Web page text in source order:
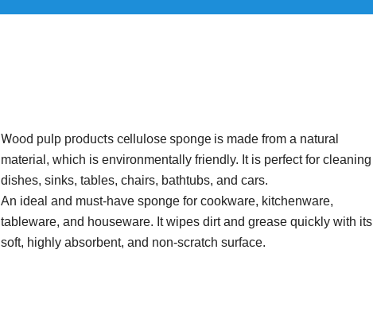
Wood pulp products cellulose sponge is made from a natural
material, which is environmentally friendly. It is perfect for cleaning
dishes, sinks, tables, chairs, bathtubs, and cars.
An ideal and must-have sponge for cookware, kitchenware,
tableware, and houseware. It wipes dirt and grease quickly with its
soft, highly absorbent, and non-scratch surface.